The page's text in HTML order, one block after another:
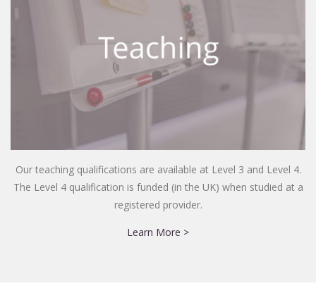
Our teaching qualifications are available at Level 3 and Level 4.
The Level 4 qualification is funded (in the UK) when studied at a
registered provider.
Learn More >